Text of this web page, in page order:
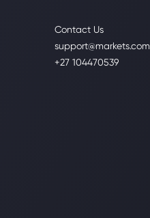
Contact Us
support@markets.com
+27 104470539